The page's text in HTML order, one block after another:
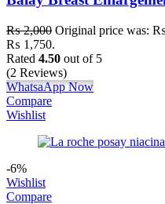
₨2,000 Original price was:
₨ 1,750.
Rated 4.50 out of 5
(2 Reviews)
WhatsaApp Now
Compare
Wishlist
-6%
Wishlist
Compare